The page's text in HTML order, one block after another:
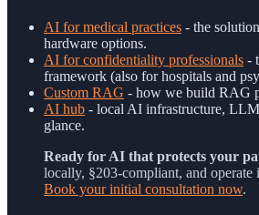
AI for medical practices - the
hardware options.
AI for confidentiality professionals -
framework (also for hospitals and
Custom RAG - how we build RAG
AI hub - local AI infrastructure,
glance.
Ready for AI that protects your
locally, §203-compliant, and operate
Book your initial consultation now.